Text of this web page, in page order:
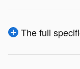
The full